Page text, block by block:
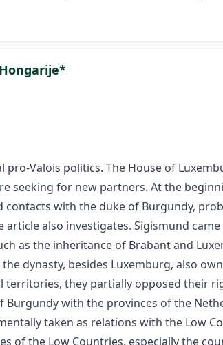
pro-Valois politics. The House of
seeking for new partners. At the
with the duke of Burgundy,
also investigates. Sigismund
as the inheritance of Brabant and
dynasty, besides Luxemburg, also
territories, they partially opposed their
with the provinces of the
taken as relations with the Low
the Low Countries, especially the